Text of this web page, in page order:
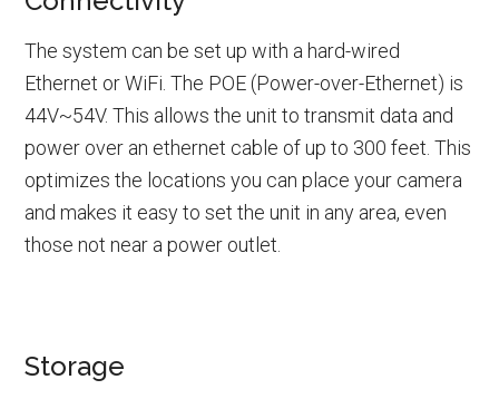
The system can be set up with a hard-wired
Ethernet or WiFi. The POE (Power-over-Ethernet) is
44V~54V. This allows the unit to transmit data and
power over an ethernet cable of up to 300 feet. This
optimizes the locations you can place your camera
and makes it easy to set the unit in any area, even
those not near a power outlet.
Storage